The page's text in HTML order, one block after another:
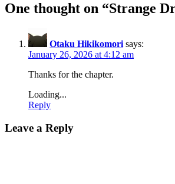
One thought on “Strange
Otaku Hikikomori says:
January 26, 2026 at 4:12 am
Thanks for the chapter.
Loading...
Reply
Leave a Reply